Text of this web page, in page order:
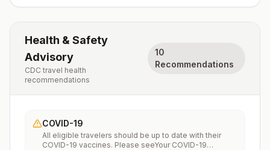
Health & Safety
Advisory
CDC travel health
recommendations
10
Recommendations
COVID-19
All eligible travelers should be up to date with their
COVID-19 vaccines. Please seeYour COVID-19